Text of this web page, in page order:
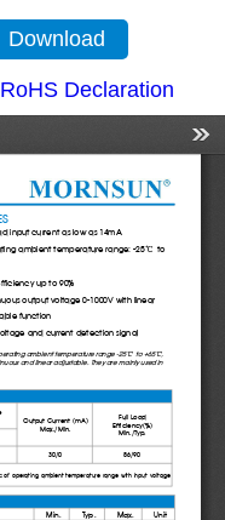
Download
RoHS Declaration